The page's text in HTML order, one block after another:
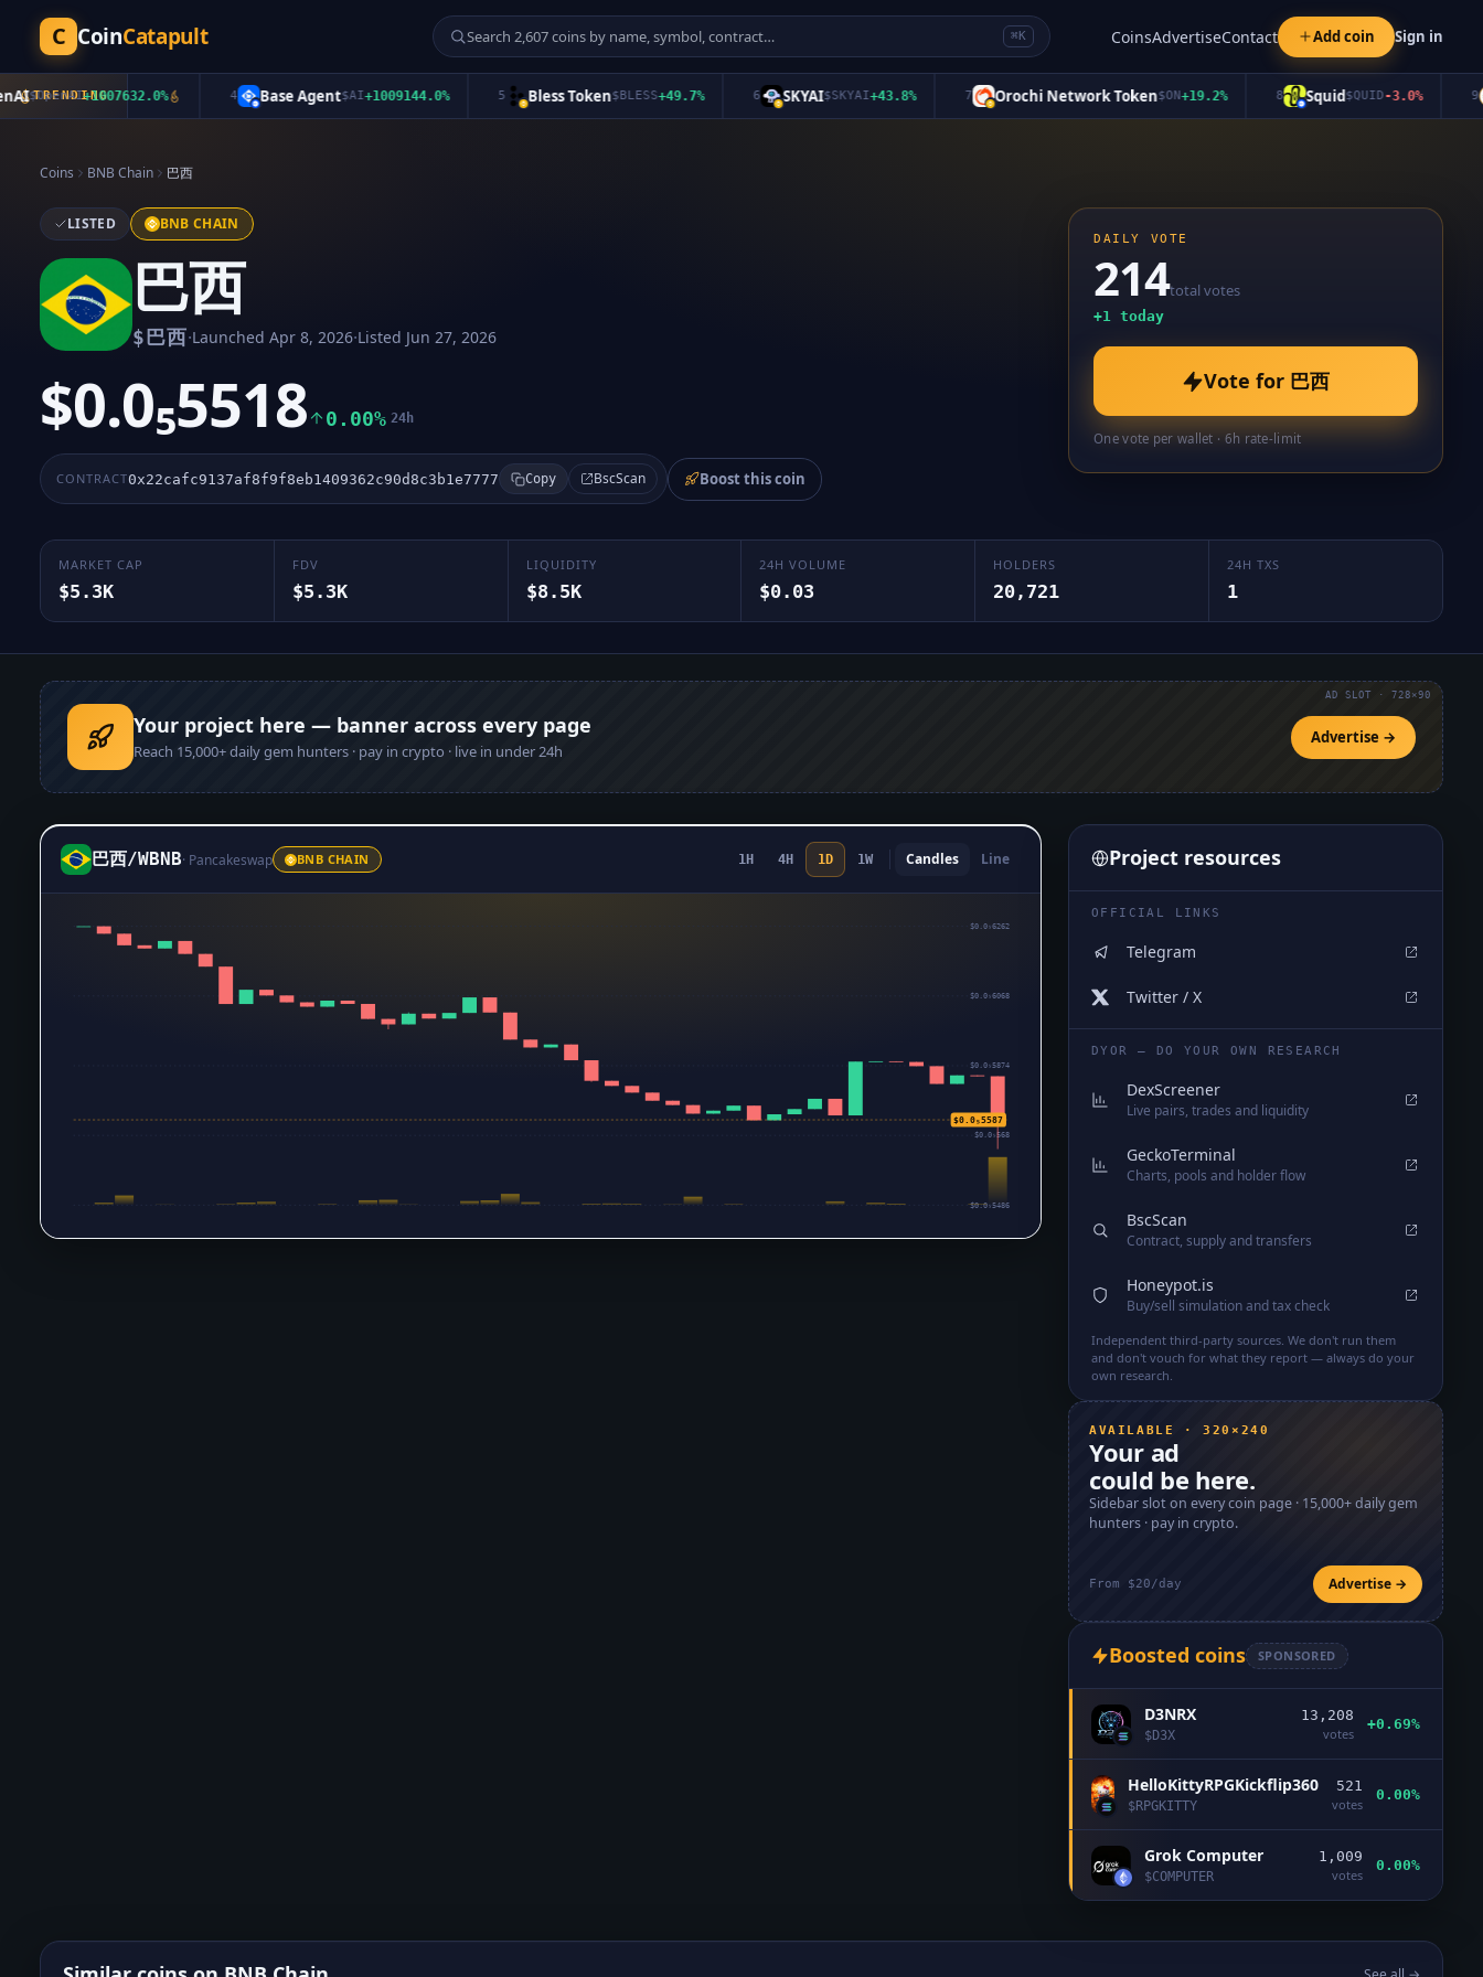
C CoinCatapult ⌘K CoinsAdvertiseContact Add coin Sign in
TRENDING
$OpenAI+1007632.0% Base Agent$AI+1009144.0% Bless Token$BLESS+49.7% SKYAI$SKYAI+43.8% Orochi Network Token$ON+19.2% Squid$QUID-3.0%
Coins BNB Chain 巴西
LISTED BNB CHAIN
巴西
$ 巴西·Launched Apr 8, 2026·Listed Jun 27, 2026
$0.0₅5518 0.00% 24h
CONTRACT0x22cafc9137af8f9f8eb1409362c90d8c3b1e7777 Copy BscScan Boost this coin
DAILY VOTE
214total votes
+1 today
Vote for 巴西
One vote per wallet · 6h rate-limit
MARKET CAP
$5.3K
FDV
$5.3K
LIQUIDITY
$8.5K
24H VOLUME
$0.03
HOLDERS
20,721
24H TXS
1
Your project here — banner across every page
Reach 15,000+daily gem hunters · pay in crypto · live in under 24h
Advertise →
AD SLOT · 728×90
巴西/WBNB· Pancakeswap BNB CHAIN 1H 4H 1D 1W Candles Line
$0.0₅6262
$0.0₅6068
$0.0₅5874
$0.0₅568
$0.0₅5486
$0.0₅5587
Project resources
OFFICIAL LINKS
Telegram
Twitter / X
DYOR — DO YOUR OWN RESEARCH
DexScreener
Live pairs, trades and liquidity
GeckoTerminal
Charts, pools and holder flow
BscScan
Contract, supply and transfers
Honeypot.is
Buy/sell simulation and tax check
Independent third-party sources. We don't run them
and don't vouch for what they report — always do your
own research.
AVAILABLE · 320×240
Your ad
could be here.
Sidebar slot on every coin page · 15,000+daily gem
hunters · pay in crypto.
From $20/day Advertise →
Boosted coins SPONSORED
D3NRX
$D3X
13,208
votes
+0.69%
HelloKittyRPGKickflip360
$RPGKITTY
521
votes
0.00%
Grok Computer
$COMPUTER
1,009
votes
0.00%